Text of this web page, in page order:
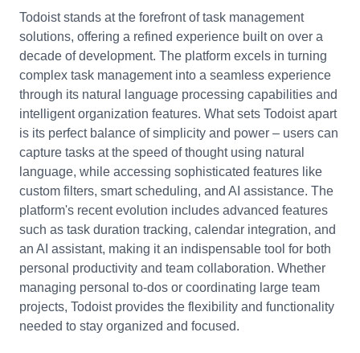
Todoist stands at the forefront of task management
solutions, offering a refined experience built on over a
decade of development. The platform excels in turning
complex task management into a seamless experience
through its natural language processing capabilities and
intelligent organization features. What sets Todoist apart
is its perfect balance of simplicity and power – users can
capture tasks at the speed of thought using natural
language, while accessing sophisticated features like
custom filters, smart scheduling, and AI assistance. The
platform's recent evolution includes advanced features
such as task duration tracking, calendar integration, and
an AI assistant, making it an indispensable tool for both
personal productivity and team collaboration. Whether
managing personal to-dos or coordinating large team
projects, Todoist provides the flexibility and functionality
needed to stay organized and focused.